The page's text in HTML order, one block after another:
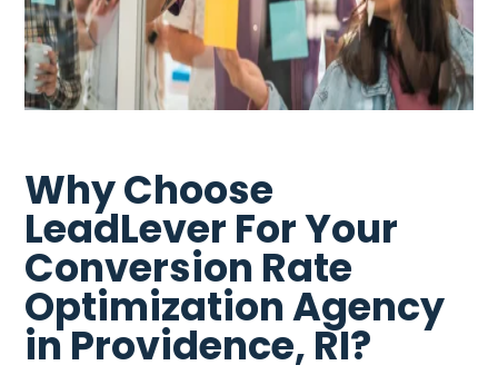
Why Choose
LeadLever For Your
Conversion Rate
Optimization Agency
in Providence, RI?